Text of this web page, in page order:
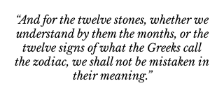
“And for the twelve stones, whether we
understand by them the months, or the
twelve signs of what the Greeks call
the zodiac, we shall not be mistaken in
their meaning.”